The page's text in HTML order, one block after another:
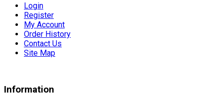
Login
Register
My Account
Order History
Contact Us
Site Map
Information